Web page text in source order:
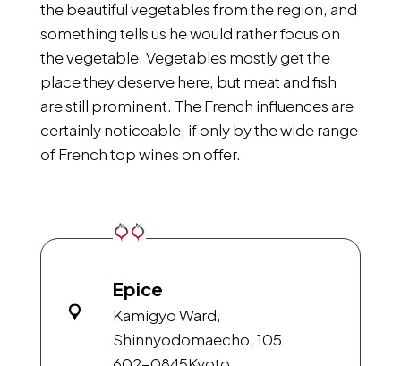
the beautiful vegetables from the region, and
something tells us he would rather focus on
the vegetable. Vegetables mostly get the
place they deserve here, but meat and fish
are still prominent. The French influences are
certainly noticeable, if only by the wide range
of French top wines on offer.
Epice
Kamigyo Ward,
Shinnyodomaecho, 105